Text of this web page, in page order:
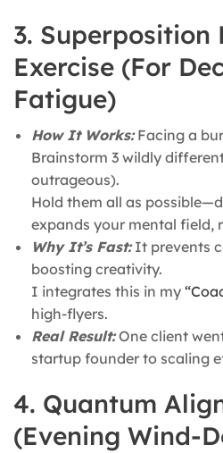
3. Superposition
Exercise (For
Fatigue)
How It Works:Facing a
Brainstorm 3 wildly
outrageous).
Hold them all as
expands your mental field,
Why It’s Fast:It prevents
boosting creativity.
I integrates this in my
high-flyers.
Real Result:One client
startup founder to scaling
4. Quantum
(Evening Wind-